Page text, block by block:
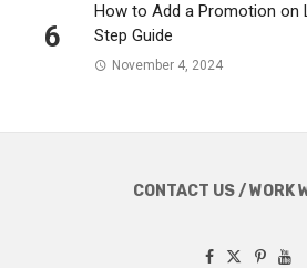
6
How to Add a Promotion on
Step Guide
November 4, 2024
CONTACT US / WORK